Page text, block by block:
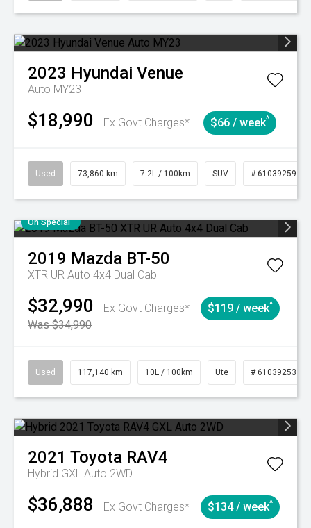
2023 Hyundai Venue
Auto MY23
$18,990 Ex Govt Charges* $66 / week^
Used 73,860 km 7.2L / 100km SUV # 61039259
On Special
2019 Mazda BT-50
XTR UR Auto 4x4 Dual Cab
$32,990
Ex Govt Charges*
Was $34,990
$119 / week^
Used 117,140 km 10L / 100km Ute # 61039253
2021 Toyota RAV4
Hybrid GXL Auto 2WD
$36,888 Ex Govt Charges* $134 / week^